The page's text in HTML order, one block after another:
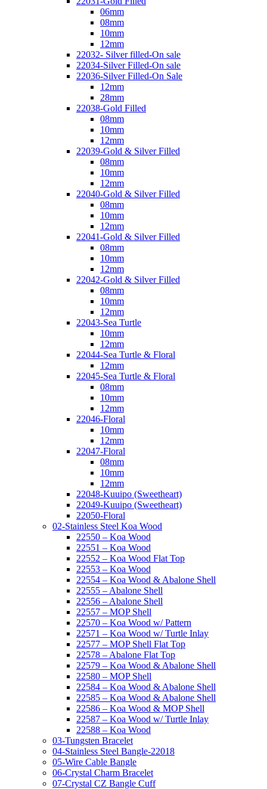
06mm
08mm
10mm
12mm
22032- Silver filled-On sale
22034-Silver Filled-On sale
22036-Silver Filled-On Sale
12mm
28mm
22038-Gold Filled
08mm
10mm
12mm
22039-Gold & Silver Filled
08mm
10mm
12mm
22040-Gold & Silver Filled
08mm
10mm
12mm
22041-Gold & Silver Filled
08mm
10mm
12mm
22042-Gold & Silver Filled
08mm
10mm
12mm
22043-Sea Turtle
10mm
12mm
22044-Sea Turtle & Floral
12mm
22045-Sea Turtle & Floral
08mm
10mm
12mm
22046-Floral
10mm
12mm
22047-Floral
08mm
10mm
12mm
22048-Kuuipo (Sweetheart)
22049-Kuuipo (Sweetheart)
22050-Floral
02-Stainless Steel Koa Wood
22550 – Koa Wood
22551 – Koa Wood
22552 – Koa Wood Flat Top
22553 – Koa Wood
22554 – Koa Wood & Abalone Shell
22555 – Abalone Shell
22556 – Abalone Shell
22557 – MOP Shell
22570 – Koa Wood w/ Pattern
22571 – Koa Wood w/ Turtle Inlay
22577 – MOP Shell Flat Top
22578 – Abalone Flat Top
22579 – Koa Wood & Abalone Shell
22580 – MOP Shell
22584 – Koa Wood & Abalone Shell
22585 – Koa Wood & Abalone Shell
22586 – Koa Wood & MOP Shell
22587 – Koa Wood w/ Turtle Inlay
22588 – Koa Wood
03-Tungsten Bracelet
04-Stainless Steel Bangle-22018
05-Wire Cable Bangle
06-Crystal Charm Bracelet
07-Crystal CZ Bangle Cuff